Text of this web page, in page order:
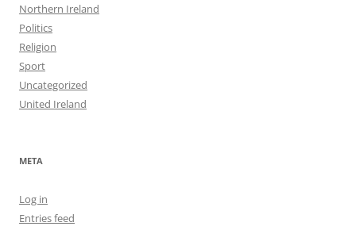
Northern Ireland
Politics
Religion
Sport
Uncategorized
United Ireland
META
Log in
Entries feed